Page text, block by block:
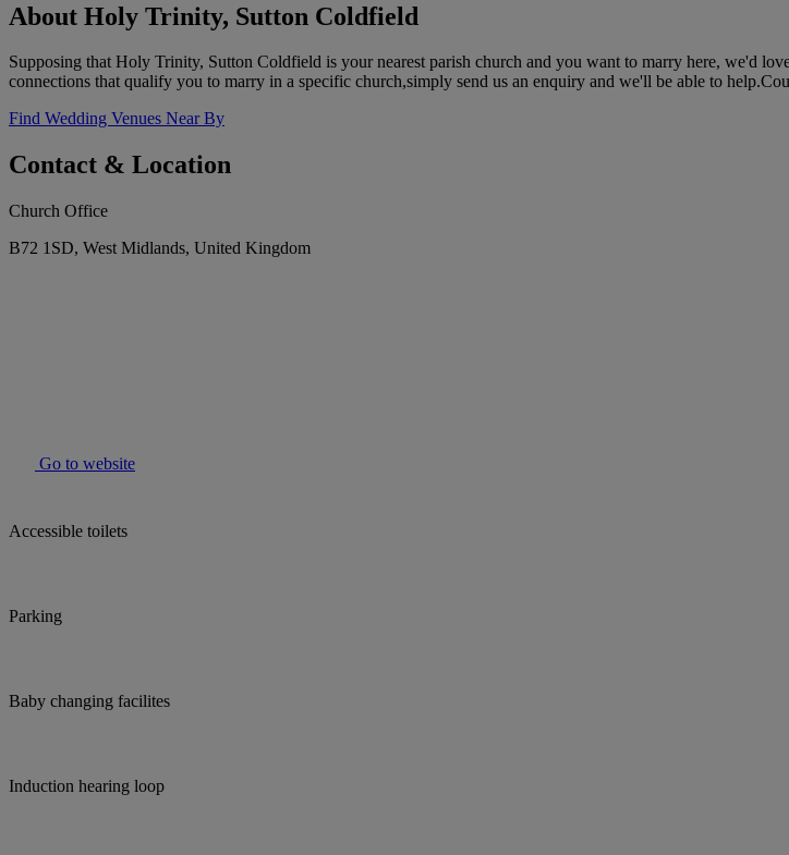
About Holy Trinity, Sutton Coldfield
Supposing that Holy Trinity, Sutton Coldfield is your nearest parish church and you want to marry here, we'd
connections that qualify you to marry in a specific church,simply send us an enquiry and we'll be able to
Find Wedding Venues Near By
Contact & Location
Church Office
B72 1SD, West Midlands, United Kingdom
Go to website
Accessible toilets
Parking
Baby changing facilites
Induction hearing loop